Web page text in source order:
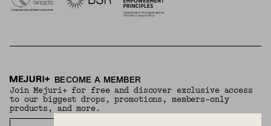
BECOME A MEMBER
Join Mejuri+ for free and discover exclusive access
to our biggest drops, promotions, members-only
products, and more.